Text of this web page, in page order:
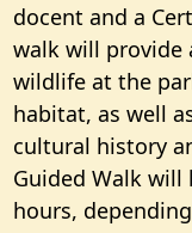
docent and a
walk will provide
wildlife at the
habitat, as well
cultural history
Guided Walk will
hours,